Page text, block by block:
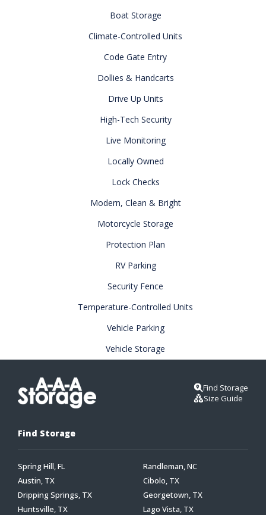
Boat Storage
Climate-Controlled Units
Code Gate Entry
Dollies & Handcarts
Drive Up Units
High-Tech Security
Live Monitoring
Locally Owned
Lock Checks
Modern, Clean & Bright
Motorcycle Storage
Protection Plan
RV Parking
Security Fence
Temperature-Controlled Units
Vehicle Parking
Vehicle Storage
Find Storage
Size Guide
Find Storage
Spring Hill, FL
Randleman, NC
Austin, TX
Cibolo, TX
Dripping Springs, TX
Georgetown, TX
Huntsville, TX
Lago Vista, TX